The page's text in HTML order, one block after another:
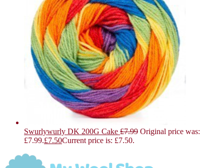
Swurlywurly DK 200G Cake £7.99 Original price was:
£7.99.£7.50Current price is: £7.50.